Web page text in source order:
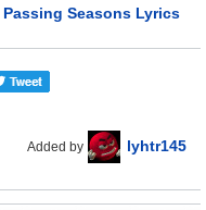
Passing Seasons Lyrics
Added by lyhtr145